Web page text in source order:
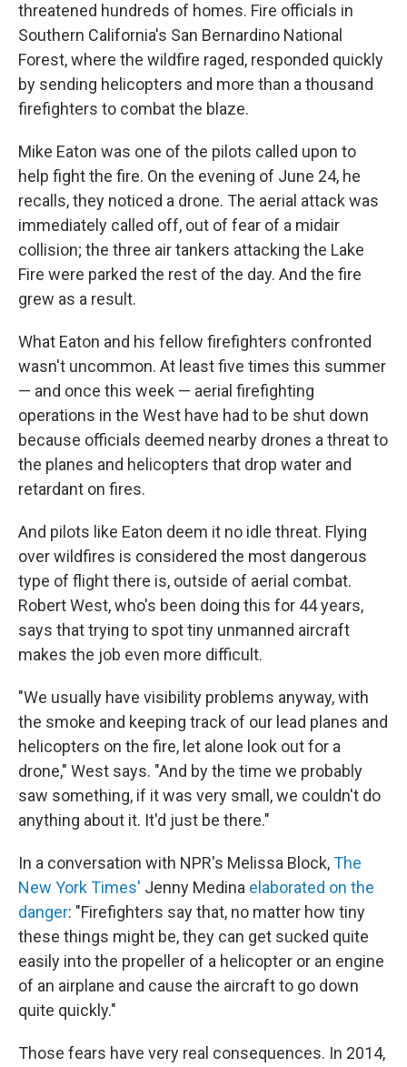
threatened hundreds of homes. Fire officials in
Southern California's San Bernardino National
Forest, where the wildfire raged, responded quickly
by sending helicopters and more than a thousand
firefighters to combat the blaze.
Mike Eaton was one of the pilots called upon to
help fight the fire. On the evening of June 24, he
recalls, they noticed a drone. The aerial attack was
immediately called off, out of fear of a midair
collision; the three air tankers attacking the Lake
Fire were parked the rest of the day. And the fire
grew as a result.
What Eaton and his fellow firefighters confronted
wasn't uncommon. At least five times this summer
— and once this week — aerial firefighting
operations in the West have had to be shut down
because officials deemed nearby drones a threat to
the planes and helicopters that drop water and
retardant on fires.
And pilots like Eaton deem it no idle threat. Flying
over wildfires is considered the most dangerous
type of flight there is, outside of aerial combat.
Robert West, who's been doing this for 44 years,
says that trying to spot tiny unmanned aircraft
makes the job even more difficult.
"We usually have visibility problems anyway, with
the smoke and keeping track of our lead planes and
helicopters on the fire, let alone look out for a
drone," West says. "And by the time we probably
saw something, if it was very small, we couldn't do
anything about it. It'd just be there."
In a conversation with NPR's Melissa Block,The
New York Times' Jenny Medina elaborated on the
danger: "Firefighters say that, no matter how tiny
these things might be, they can get sucked quite
easily into the propeller of a helicopter or an engine
of an airplane and cause the aircraft to go down
quite quickly."
Those fears have very real consequences. In 2014,